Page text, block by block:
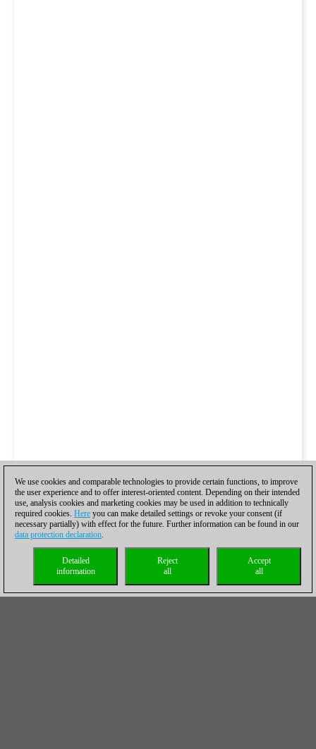
We use cookies and comparable technologies to provide certain functions, to improve
the user experience and to offer interest-oriented content. Depending on their intended
use, analysis cookies and marketing cookies may be used in addition to technically
required cookies. Here you can make detailed settings or revoke your consent (if
necessary partially) with effect for the future. Further information can be found in our
data protection declaration.
Accept
all
Reject
all
Detailed
information